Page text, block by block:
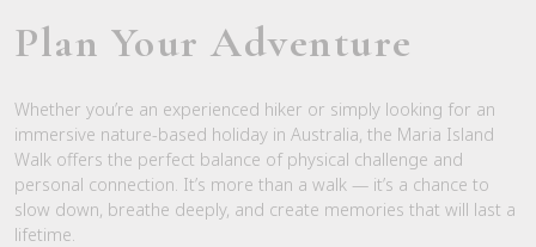
Plan Your Adventure
Whether you’re an experienced hiker or simply looking for an
immersive nature-based holiday in Australia, the Maria Island
Walk offers the perfect balance of physical challenge and
personal connection. It’s more than a walk — it’s a chance to
slow down, breathe deeply, and create memories that will last a
lifetime.